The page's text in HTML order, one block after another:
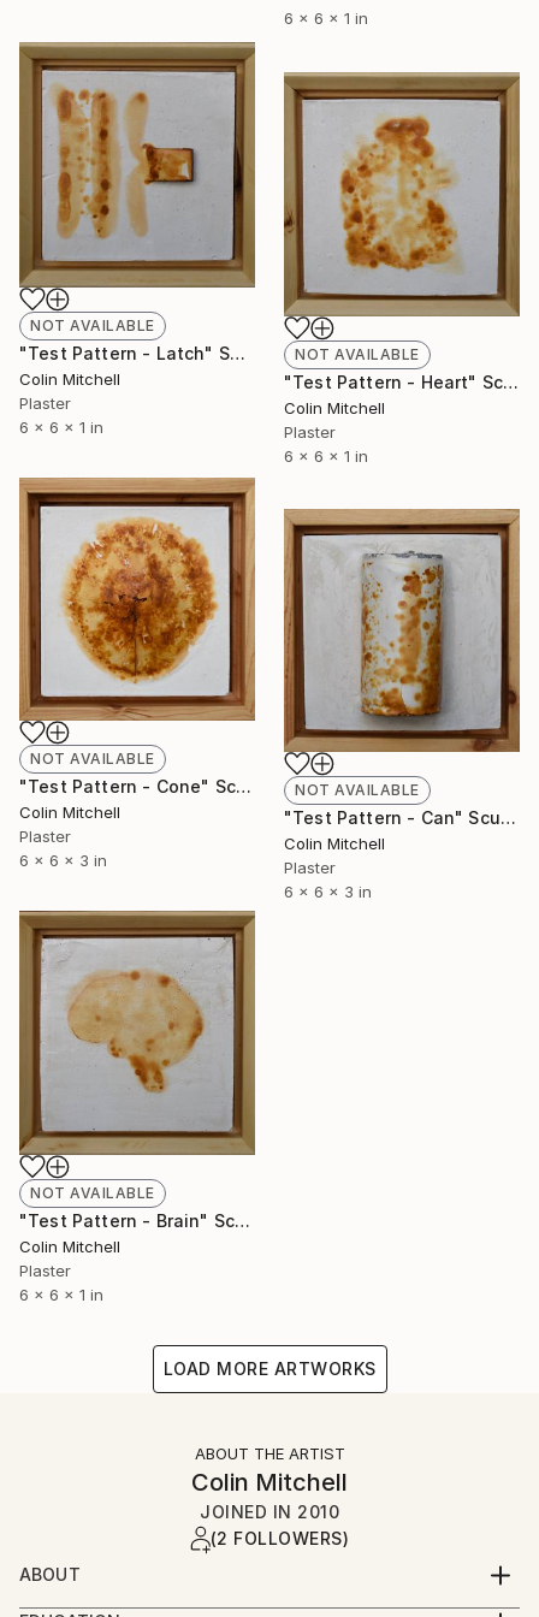
6 x 6 x 1 in
NOT AVAILABLE
"Test Pattern - Latch" Sculpture
Colin Mitchell
Plaster
6 x 6 x 1 in
NOT AVAILABLE
"Test Pattern - Heart" Sculpture
Colin Mitchell
Plaster
6 x 6 x 1 in
NOT AVAILABLE
"Test Pattern - Cone" Sculpture
Colin Mitchell
Plaster
6 x 6 x 3 in
NOT AVAILABLE
"Test Pattern - Can" Sculpture
Colin Mitchell
Plaster
6 x 6 x 3 in
NOT AVAILABLE
"Test Pattern - Brain" Sculpture
Colin Mitchell
Plaster
6 x 6 x 1 in
LOAD MORE ARTWORKS
ABOUT THE ARTIST
Colin Mitchell
JOINED IN 2010
(2 FOLLOWERS)
ABOUT
Rather than having a single style of repeated works, I